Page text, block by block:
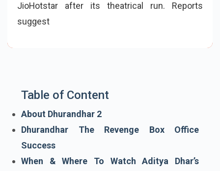
JioHotstar after its theatrical run. Reports
suggest the Dhurandhar 2 OTT release may
Table of Content
About Dhurandhar 2
Dhurandhar The Revenge Box Office
Success